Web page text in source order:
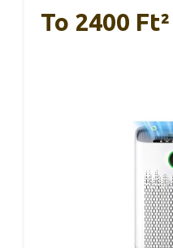
To 2400 Ft²